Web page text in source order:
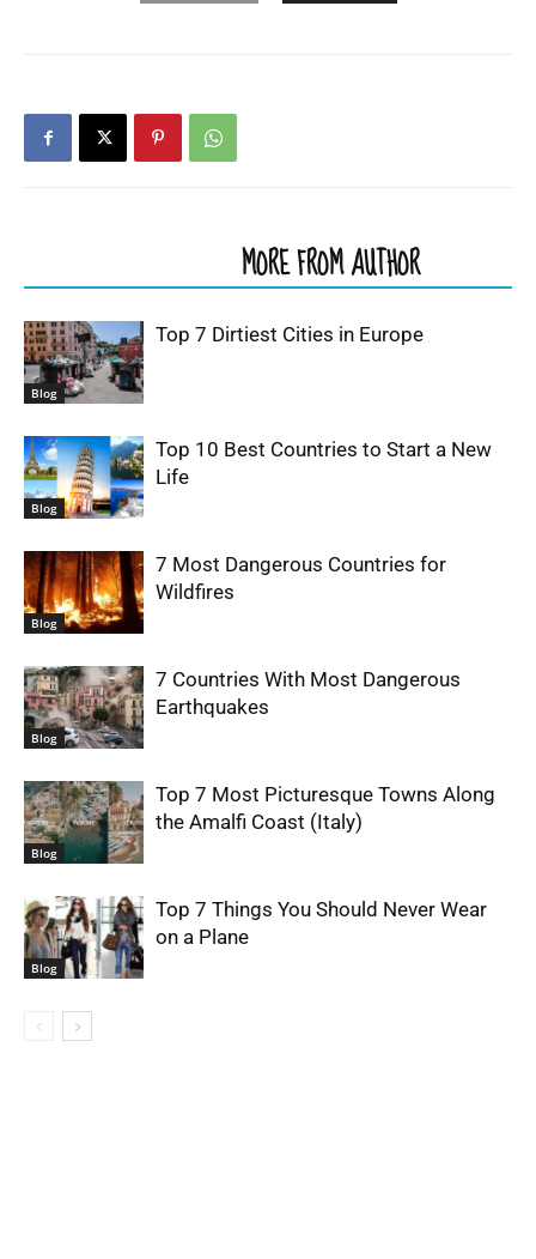
MORE FROM AUTHOR
Blog
Top 7 Dirtiest Cities in Europe
Blog
Top 10 Best Countries to Start a New
Life
Blog
7 Most Dangerous Countries for
Wildfires
Blog
7 Countries With Most Dangerous
Earthquakes
Blog
Top 7 Most Picturesque Towns Along
the Amalfi Coast (Italy)
Blog
Top 7 Things You Should Never Wear
on a Plane